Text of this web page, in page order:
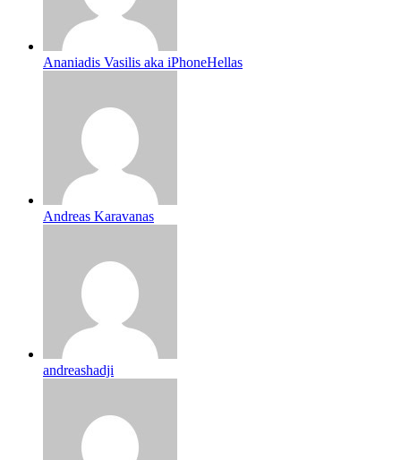
Ananiadis Vasilis aka iPhoneHellas
Andreas Karavanas
andreashadji